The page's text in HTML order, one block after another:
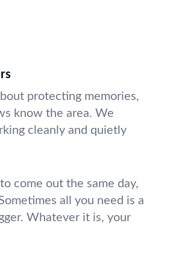
protecting memories,
know the area. We
cleanly and quietly
come out the same day,
all you need is a
Whatever it is, your